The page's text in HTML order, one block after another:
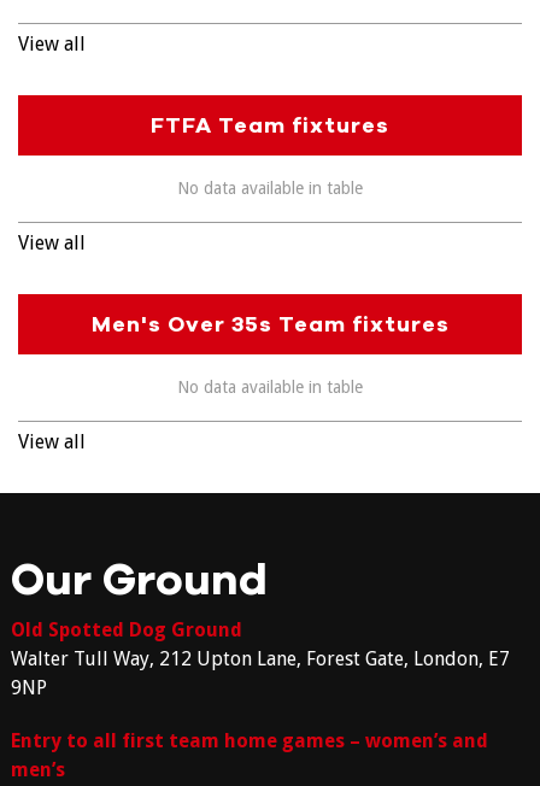
View all
FTFA Team fixtures
No data available in table
View all
Men's Over 35s Team fixtures
No data available in table
View all
Our Ground
Old Spotted Dog Ground
Walter Tull Way, 212 Upton Lane, Forest Gate, London, E7
9NP
Entry to all first team home games – women’s and
men’s